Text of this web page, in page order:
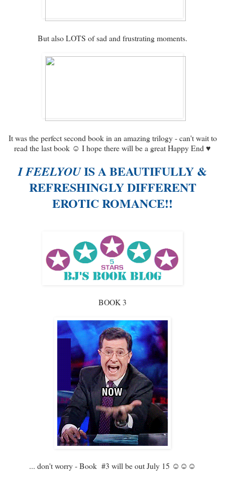
But also LOTS of sad and frustrating moments.
It was the perfect second book in an amazing trilogy - can't wait to
read the last book ☺ I hope there will be a great Happy End ♥
I FEELYOUIS A BEAUTIFULLY &
REFRESHINGLY DIFFERENT
EROTIC ROMANCE!!
BOOK 3
... don't worry - Book #3 will be out July 15 ☺☺☺